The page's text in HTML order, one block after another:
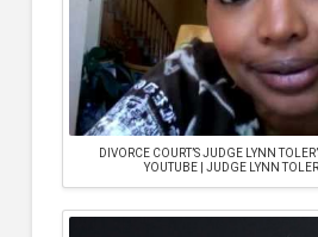
DIVORCE COURT’S JUDGE LYNN
YOUTUBE | JUDGE LYNN